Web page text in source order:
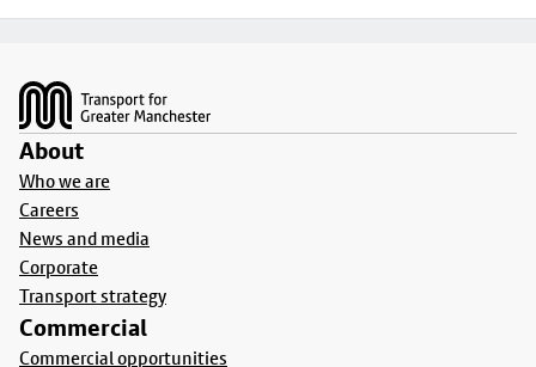
About
Who we are
Careers
News and media
Corporate
Transport strategy
Commercial
Commercial opportunities